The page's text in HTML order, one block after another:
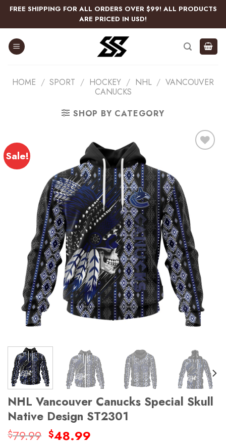
Skip
content
FREE SHIPPING FOR ALL ORDERS OVER $99! ALL PRODUCTS
ARE PRICED IN USD!
HOME / SPORT / HOCKEY / NHL / VANCOUVER
CANUCKS
SHOP BY CATEGORY
Sale!
NHL Vancouver Canucks Special Skull
Native Design ST2301
$79.99 Original
$48.99